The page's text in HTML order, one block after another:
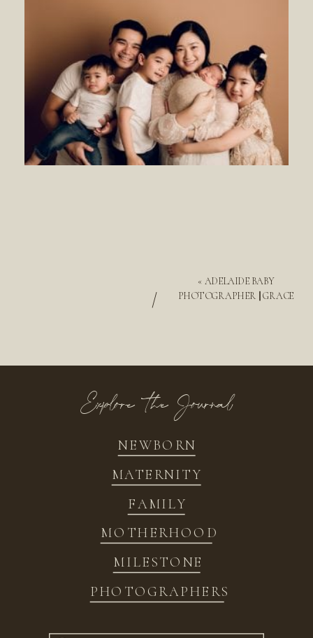
« ADELAIDE BABY
PHOTOGRAPHER || GRACE
/
NEWBORN
FAMILY
MATERNITY
MOTHERHOOD
MILESTONE
PHOTOGRAPHERS
Explore the Journal